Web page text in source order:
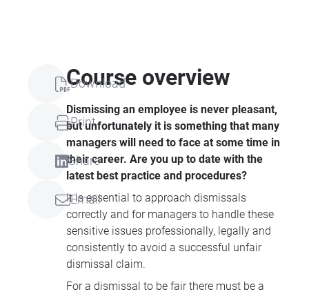
Download
Print
Share
Email
Course overview
Dismissing an employee is never pleasant,
but unfortunately it is something that many
managers will need to face at some time in
their career. Are you up to date with the
latest best practice and procedures?
It is essential to approach dismissals
correctly and for managers to handle these
sensitive issues professionally, legally and
consistently to avoid a successful unfair
dismissal claim.
For a dismissal to be fair there must be a